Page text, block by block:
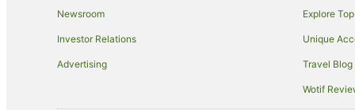
Newsroom
Investor Relations
Advertising
Explore
Unique
Travel Blog
Wotif